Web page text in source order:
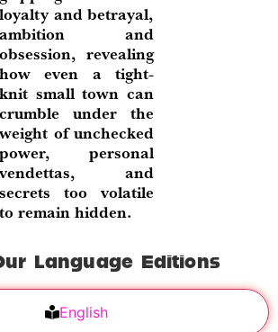
loyalty and betrayal,
ambition and
obsession, revealing
how even a tight-
knit small town can
crumble under the
weight of unchecked
power, personal
vendettas, and
secrets too volatile
to remain hidden.
Language Editions
English